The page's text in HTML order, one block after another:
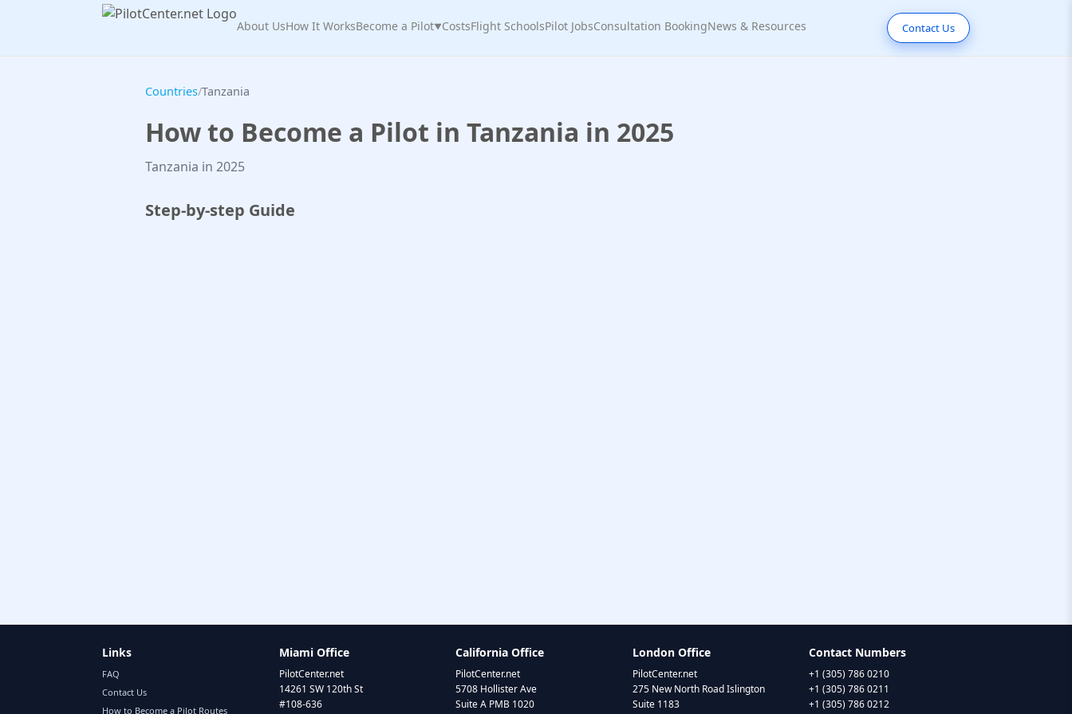
About UsHow It WorksBecome a Pilot▼CostsFlight SchoolsPilot JobsConsultation BookingNews & Resources Contact Us
Countries/Tanzania
How to Become a Pilot in Tanzania in 2025
Tanzania in 2025
Step-by-step Guide
Links
FAQ
Contact Us
How to Become a Pilot Routes
Miami Office
PilotCenter.net
14261 SW 120th St
#108-636
California Office
PilotCenter.net
5708 Hollister Ave
Suite A PMB 1020
London Office
PilotCenter.net
275 New North Road Islington
Suite 1183
Contact Numbers
+1 (305) 786 0210
+1 (305) 786 0211
+1 (305) 786 0212